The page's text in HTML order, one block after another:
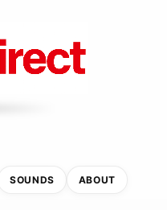
SOUNDS ABOUT